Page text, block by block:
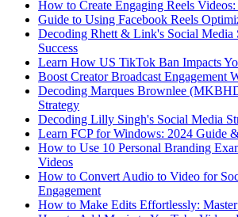
How to Create Engaging Reels
Guide to Using Facebook Reels
Decoding Rhett & Link's Social Media
Success
Learn How US TikTok Ban Impacts
Boost Creator Broadcast Engagement
Decoding Marques Brownlee
Strategy
Decoding Lilly Singh's Social Media
Learn FCP for Windows: 2024 Guide
How to Use 10 Personal Branding
Videos
How to Convert Audio to Video for
Engagement
How to Make Edits Effortlessly: